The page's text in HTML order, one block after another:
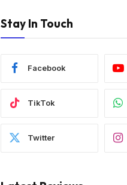
Stay In Touch
Facebook
TikTok
Twitter